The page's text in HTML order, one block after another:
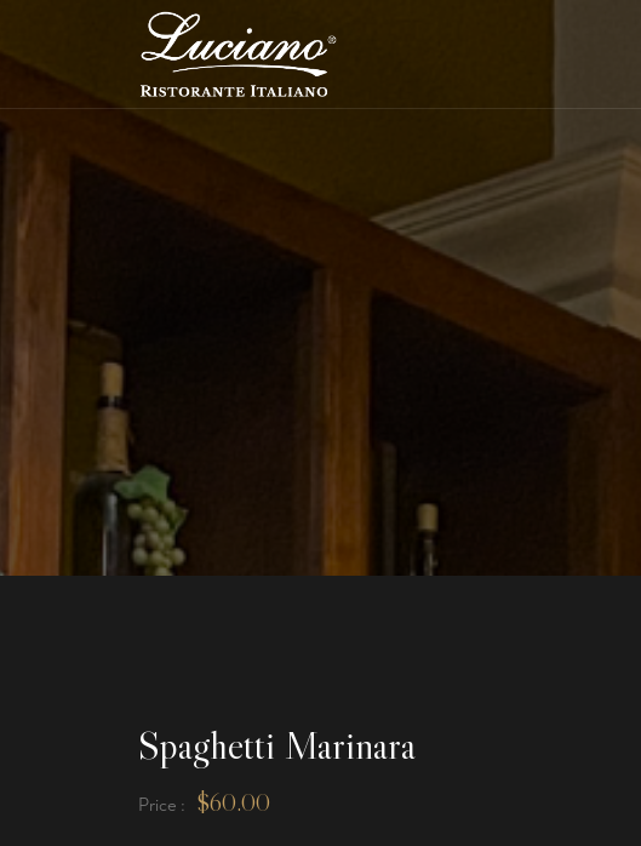
Spaghetti Marinara
Price : $60.00